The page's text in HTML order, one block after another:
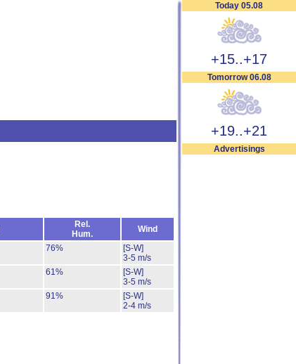
Today 05.08
+15..+17
Tomorrow 06.08
+19..+21
Advertisings
Rel.
Hum.
Wind
76%
[S-W]
3-5 m/s
61%
[S-W]
3-5 m/s
91%
[S-W]
2-4 m/s